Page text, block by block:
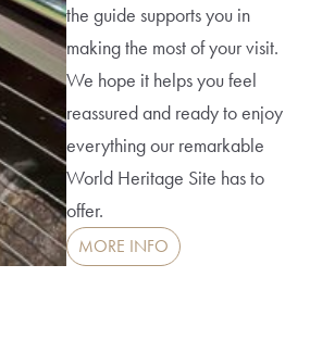
the guide supports you in
making the most of your visit.
We hope it helps you feel
reassured and ready to enjoy
everything our remarkable
World Heritage Site has to
offer.
MORE INFO